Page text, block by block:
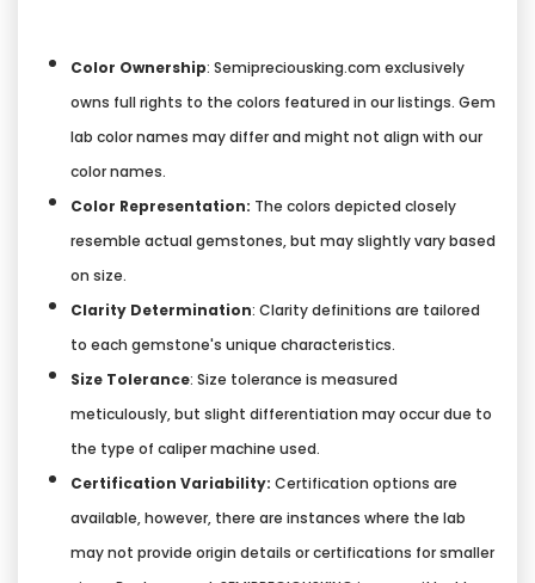
Color Ownership: Semipreciousking.com exclusively
owns full rights to the colors featured in our listings. Gem
lab color names may differ and might not align with our
color names.
Color Representation: The colors depicted closely
resemble actual gemstones, but may slightly vary based
on size.
Clarity Determination: Clarity definitions are tailored
to each gemstone's unique characteristics.
Size Tolerance: Size tolerance is measured
meticulously, but slight differentiation may occur due to
the type of caliper machine used.
Certification Variability: Certification options are
available, however, there are instances where the lab
may not provide origin details or certifications for smaller